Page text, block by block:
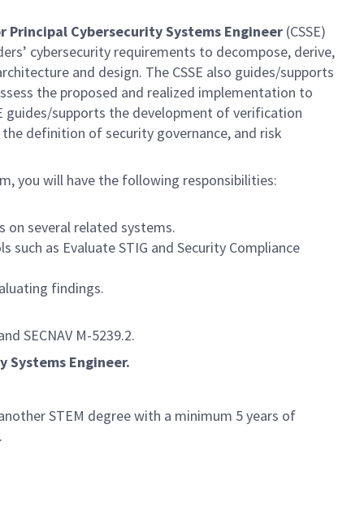
Principal Cybersecurity Systems Engineer (CSSE)
cybersecurity requirements to decompose, derive,
and design. The CSSE also guides/supports
the proposed and realized implementation to
guides/supports the development of verification
definition of security governance, and risk
you will have the following responsibilities:
on several related systems.
such as Evaluate STIG and Security Compliance
findings.
SECNAV M-5239.2.
Systems Engineer.
STEM degree with a minimum 5 years of